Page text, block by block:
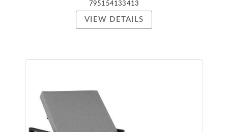
795154133413
VIEW DETAILS